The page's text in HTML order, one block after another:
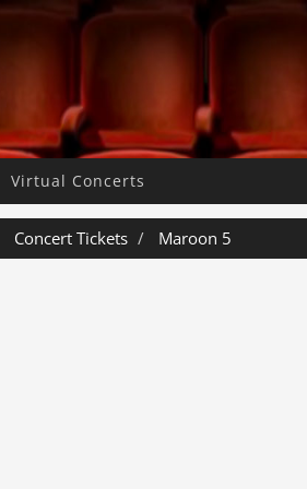
Virtual Concerts
Concert Tickets Maroon 5